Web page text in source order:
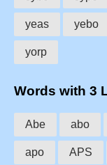
yeas yebo
yorp
Words with 3
Abe abo
apo APS